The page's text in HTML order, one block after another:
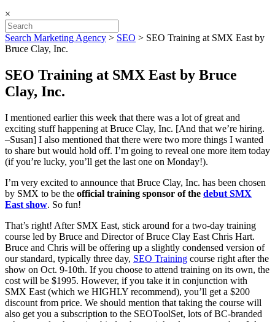
×
Search Marketing Agency > SEO > SEO Training at SMX East by
Bruce Clay, Inc.
SEO Training at SMX East by Bruce
Clay, Inc.
I mentioned earlier this week that there was a lot of great and
exciting stuff happening at Bruce Clay, Inc. [And that we’re hiring.
–Susan] I also mentioned that there were two more things I wanted
to share but would hold off. I’m going to reveal one more item today
(if you’re lucky, you’ll get the last one on Monday!).
I’m very excited to announce that Bruce Clay, Inc. has been chosen
by SMX to be the official training sponsor of the debut SMX
East show. So fun!
That’s right! After SMX East, stick around for a two-day training
course led by Bruce and Director of Bruce Clay East Chris Hart.
Bruce and Chris will be offering up a slightly condensed version of
our standard, typically three day, SEO Training course right after the
show on Oct. 9-10th. If you choose to attend training on its own, the
cost will be $1995. However, if you take it in conjunction with
SMX East (which we HIGHLY recommend), you’ll get a $200
discount from price. We should mention that taking the course will
also get you a subscription to the SEOToolSet, lots of BC-branded